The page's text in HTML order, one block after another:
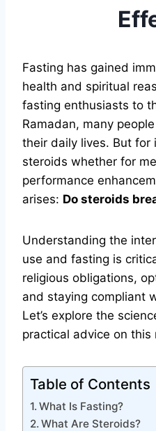
Fasting has gained
health and spiritual
fasting enthusiasts to
Ramadan, many
their daily lives. But for
steroids whether for
performance
arises: Do steroids
Understanding the
use and fasting is
religious obligations,
and staying compliant
Let’s explore the
practical advice on this
Table of Contents
What Is Fasting?
What Are Steroids?